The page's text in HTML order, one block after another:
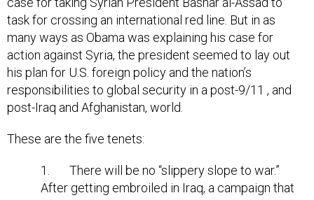
task for crossing an international red line. But in as
many ways as Obama was explaining his case for
action against Syria, the president seemed to lay out
his plan for U.S. foreign policy and the nation’s
responsibilities to global security in a post-9/11 , and
post-Iraq and Afghanistan, world.
These are the five tenets:
1. There will be no “slippery slope to war.”
After getting embroiled in Iraq, a campaign that